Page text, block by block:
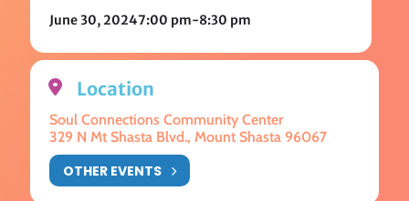
June 30, 20247:00 pm-8:30 pm
Location
Soul Connections Community Center
329 N Mt Shasta Blvd., Mount Shasta 96067
OTHER EVENTS